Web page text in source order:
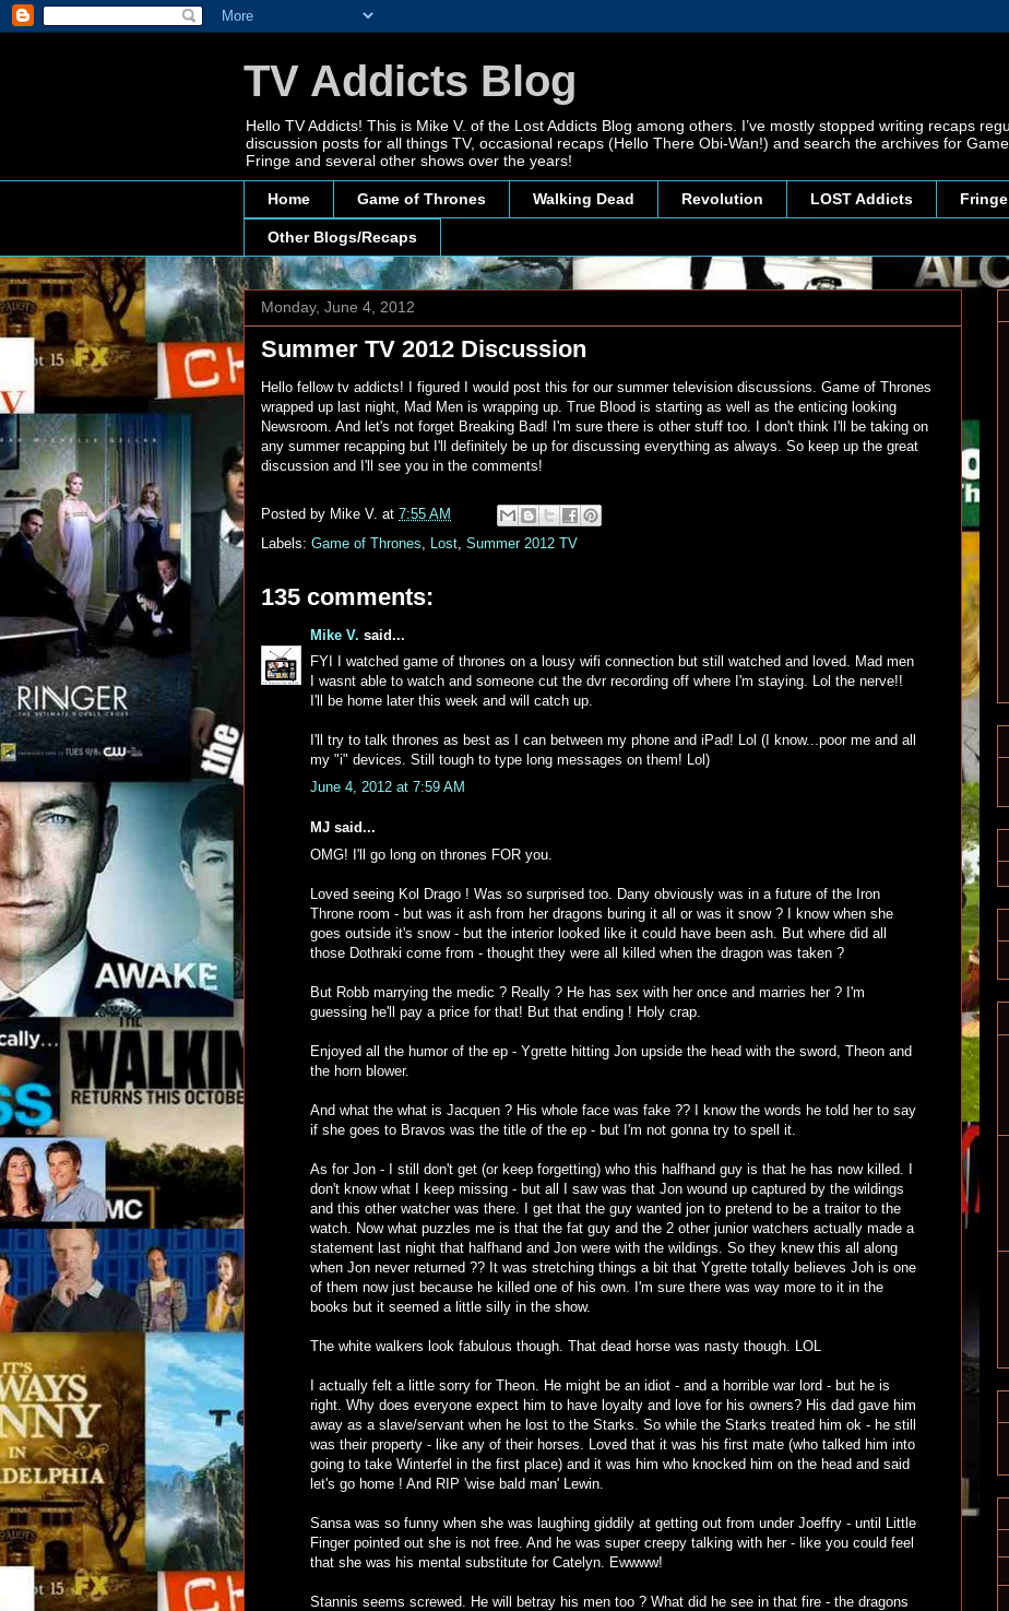
TV Addicts Blog
Hello TV Addicts! This is Mike V. of the Lost Addicts Blog among others. I’ve mostly stopped writing recaps
discussion posts for all things TV, occasional recaps (Hello There Obi-Wan!) and search the archives for
Fringe and several other shows over the years!
Home Game of Thrones Walking Dead Revolution LOST Addicts Fringe
Other Blogs/Recaps
Monday, June 4, 2012
Summer TV 2012 Discussion
Hello fellow tv addicts! I figured I would post this for our summer television discussions. Game of Thrones
wrapped up last night, Mad Men is wrapping up. True Blood is starting as well as the enticing looking
Newsroom. And let's not forget Breaking Bad! I'm sure there is other stuff too. I don't think I'll be taking on
any summer recapping but I'll definitely be up for discussing everything as always. So keep up the great
discussion and I'll see you in the comments!
Posted by Mike V. at 7:55 AM
Labels: Game of Thrones Lost Summer 2012 TV
135 comments:
Mike V. said...
FYI I watched game of thrones on a lousy wifi connection but still watched and loved. Mad men
I wasnt able to watch and someone cut the dvr recording off where I'm staying. Lol the nerve!!
I'll be home later this week and will catch up.
I'll try to talk thrones as best as I can between my phone and iPad! Lol (I know...poor me and all
my "i" devices. Still tough to type long messages on them! Lol)
June 4, 2012 at 7:59 AM
MJ said...
OMG! I'll go long on thrones FOR you.
Loved seeing Kol Drago ! Was so surprised too. Dany obviously was in a future of the Iron
Throne room - but was it ash from her dragons buring it all or was it snow ? I know when she
goes outside it's snow - but the interior looked like it could have been ash. But where did all
those Dothraki come from - thought they were all killed when the dragon was taken ?
But Robb marrying the medic ? Really ? He has sex with her once and marries her ? I'm
guessing he'll pay a price for that! But that ending ! Holy crap.
Enjoyed all the humor of the ep - Ygrette hitting Jon upside the head with the sword, Theon and
the horn blower.
And what the what is Jacquen ? His whole face was fake ?? I know the words he told her to say
if she goes to Bravos was the title of the ep - but I'm not gonna try to spell it.
As for Jon - I still don't get (or keep forgetting) who this halfhand guy is that he has now killed. I
don't know what I keep missing - but all I saw was that Jon wound up captured by the wildings
and this other watcher was there. I get that the guy wanted jon to pretend to be a traitor to the
watch. Now what puzzles me is that the fat guy and the 2 other junior watchers actually made a
statement last night that halfhand and Jon were with the wildings. So they knew this all along
when Jon never returned ?? It was stretching things a bit that Ygrette totally believes Joh is one
of them now just because he killed one of his own. I'm sure there was way more to it in the
books but it seemed a little silly in the show.
The white walkers look fabulous though. That dead horse was nasty though. LOL
I actually felt a little sorry for Theon. He might be an idiot - and a horrible war lord - but he is
right. Why does everyone expect him to have loyalty and love for his owners? His dad gave him
away as a slave/servant when he lost to the Starks. So while the Starks treated him ok - he still
was their property - like any of their horses. Loved that it was his first mate (who talked him into
going to take Winterfel in the first place) and it was him who knocked him on the head and said
let's go home ! And RIP 'wise bald man' Lewin.
Sansa was so funny when she was laughing giddily at getting out from under Joeffry - until Little
Finger pointed out she is not free. And he was super creepy talking with her - like you could feel
that she was his mental substitute for Catelyn. Ewwww!
Stannis seems screwed. He will betray his men too ? What did he see in that fire - the dragons